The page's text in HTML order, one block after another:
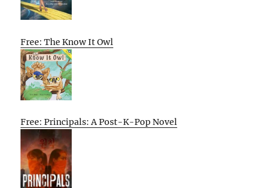
Free: The Know It Owl
Free: Principals: A Post-K-Pop Novel